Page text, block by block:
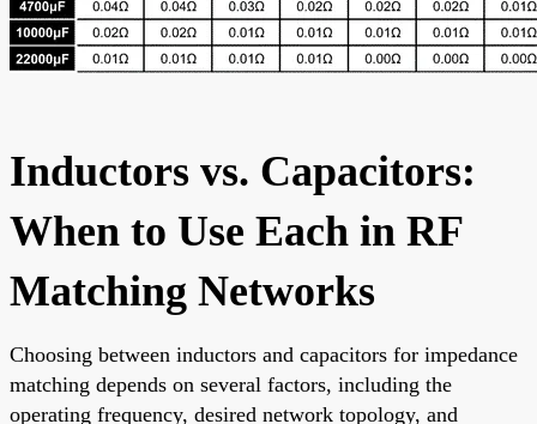
Inductors vs. Capacitors:
When to Use Each in RF
Matching Networks
Choosing between inductors and capacitors for impedance
matching depends on several factors, including the
operating frequency, desired network topology, and